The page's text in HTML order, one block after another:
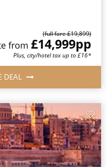
(full fare £19,899)
from £14,999pp
Plus, city/hotel tax up to £16*
DEAL